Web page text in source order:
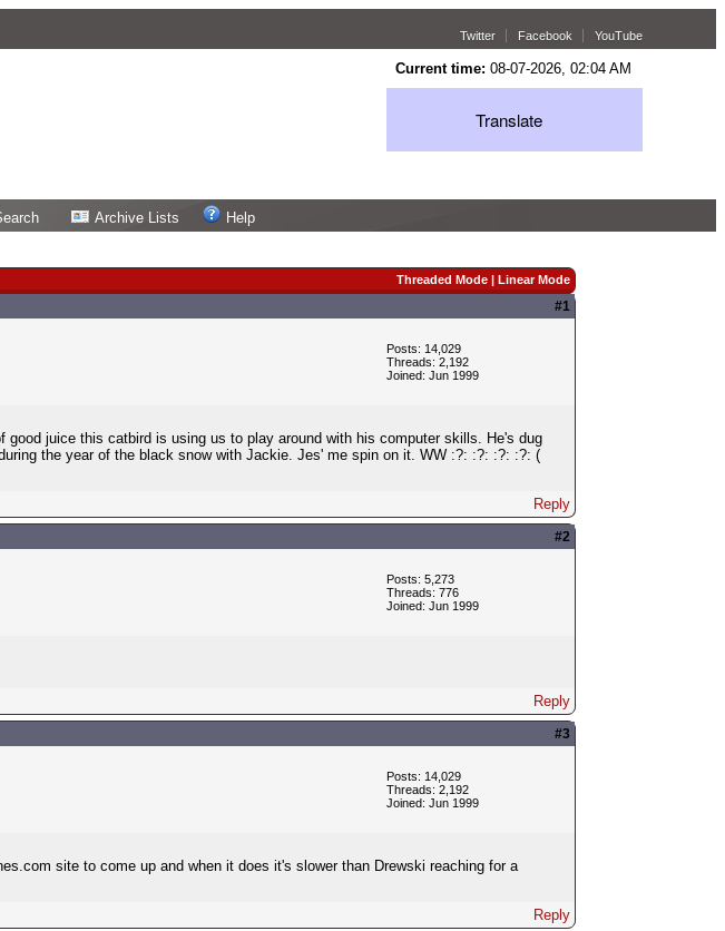
Twitter Facebook YouTube
Current time: 08-07-2026, 02:04 AM
Translate
Archive Lists Help
Threaded Mode| Linear Mode
#1
Posts: 14,029
Threads: 2,192
Joined: Jun 1999
juice this catbird is using us to play around with his computer skills. He's dug
the year of the black snow with Jackie. Jes' me spin on it. WW :?: :?: :?: :?: (
Reply
#2
Posts: 5,273
Threads: 776
Joined: Jun 1999
Reply
#3
Posts: 14,029
Threads: 2,192
Joined: Jun 1999
site to come up and when it does it's slower than Drewski reaching for a
Reply